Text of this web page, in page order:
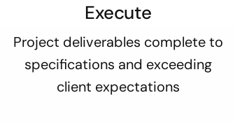
Execute
Project deliverables complete to
specifications and exceeding
client expectations